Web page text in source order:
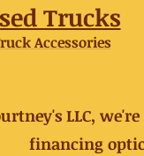
Trucks
Accessories
LLC,
financing